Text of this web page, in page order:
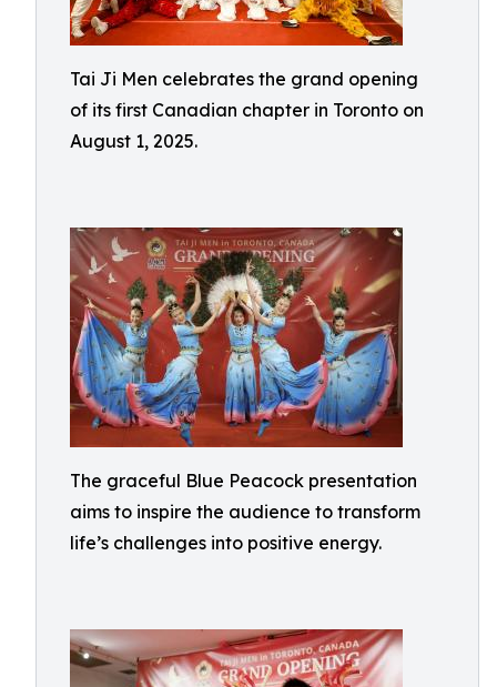
Tai Ji Men celebrates the grand opening
of its first Canadian chapter in Toronto on
August 1, 2025.
The graceful Blue Peacock presentation
aims to inspire the audience to transform
life’s challenges into positive energy.